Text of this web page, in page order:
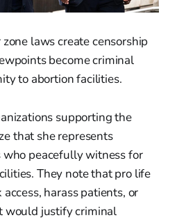
laws create censorship
become criminal
to abortion facilities.
supporting the
that she represents
peacefully witness for
They note that pro life
harass patients, or
would justify criminal